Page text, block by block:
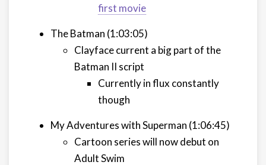
first movie
The Batman (1:03:05)
Clayface current a big part of the
Batman II script
Currently in flux constantly
though
My Adventures with Superman (1:06:45)
Cartoon series will now debut on
Adult Swim